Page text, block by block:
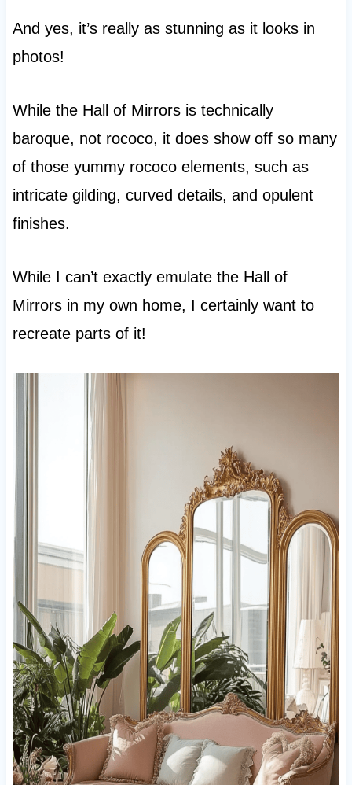
And yes, it’s really as stunning as it looks in
photos!
While the Hall of Mirrors is technically
baroque, not rococo, it does show off so many
of those yummy rococo elements, such as
intricate gilding, curved details, and opulent
finishes.
While I can’t exactly emulate the Hall of
Mirrors in my own home, I certainly want to
recreate parts of it!